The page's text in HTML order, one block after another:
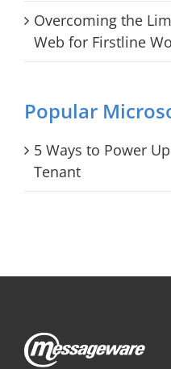
Overcoming the
Web for Firstline
Popular
5 Ways to Power
Tenant